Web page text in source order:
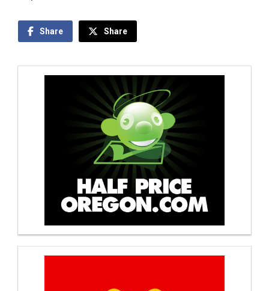
Share Share